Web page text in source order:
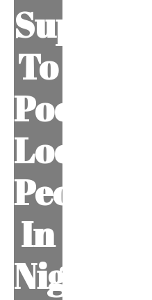
Support
To
Poor
Local
People
In
Nigeria